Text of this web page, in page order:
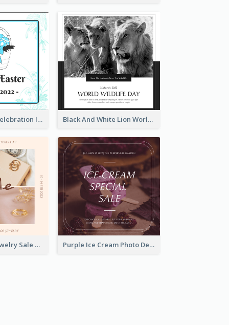
Happy Easter Celebration Instagram Post Black And White Lion World Wildlife Day Instagram Post
Pink Elegant Jewelry Sale Valentines Day Instagram Post Purple Ice Cream Photo Dessert Sale Instagram Post